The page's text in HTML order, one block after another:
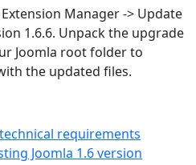
Manager -> Update
1.6.6. Unpack the upgrade
Joomla root folder to
the updated files.
technical requirements
Joomla 1.6 version